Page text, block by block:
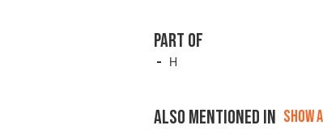
PART OF
H
ALSO MENTIONED IN SHOW